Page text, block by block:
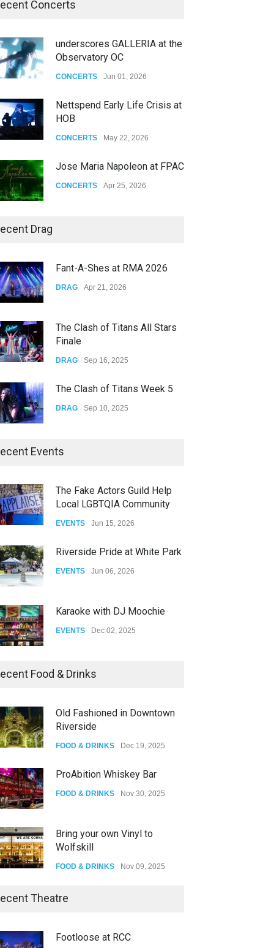
Concerts
underscores GALLERIA at the
Observatory OC
CONCERTS Jun 01, 2026
Nettspend Early Life Crisis at
HOB
CONCERTS May 22, 2026
Jose Maria Napoleon at FPAC
CONCERTS Apr 25, 2026
Yung Gravy
Drag
Fant-A-Shes at RMA 2026
DRAG Apr 21, 2026
The Clash of Titans All Stars
Finale
DRAG Sep 16, 2025
The Clash of Titans Week 5
DRAG Sep 10, 2025
The Clash of Titans Week 4
The Clash of Titans Week 3
DRAG Aug 27, 2025
Events
The Fake Actors Guild Help
Local LGBTQIA Community
EVENTS Jun 15, 2026
Riverside Pride at White Park
EVENTS Jun 06, 2026
Karaoke with DJ Moochie
EVENTS Dec 02, 2025
Dia De Los Muertos
Oddly Manor Oddites Market
EVENTS Oct 15, 2025
Food & Drinks
Old Fashioned in Downtown
Riverside
FOOD & DRINKS Dec 19, 2025
ProAbition Whiskey Bar
FOOD & DRINKS Nov 30, 2025
Bring your own Vinyl to
Wolfskill
FOOD & DRINKS Nov 09, 2025
The Lobby
Theatre
Footloose at RCC